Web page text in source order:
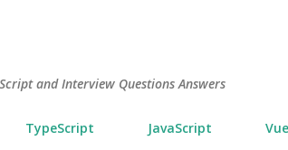
and Interview Questions Answers
TypeScript JavaScript Vue